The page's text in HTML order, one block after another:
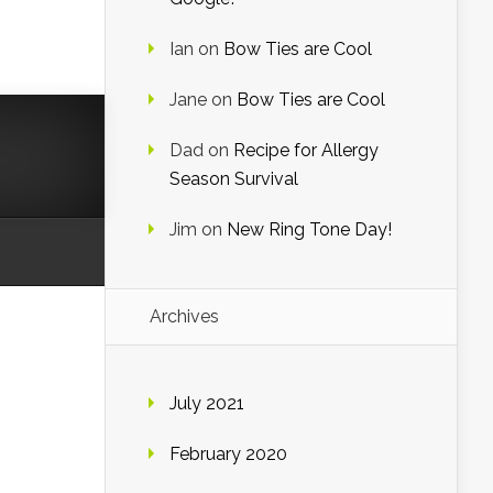
Ian on Bow Ties are Cool
Jane on Bow Ties are Cool
Dad on Recipe for Allergy
Season Survival
Jim on New Ring Tone Day!
Archives
July 2021
February 2020